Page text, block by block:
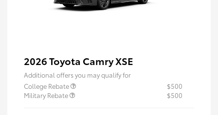
2026 Toyota Camry XSE
Additional offers you may qualify for
College Rebate
$500
Military Rebate
$500